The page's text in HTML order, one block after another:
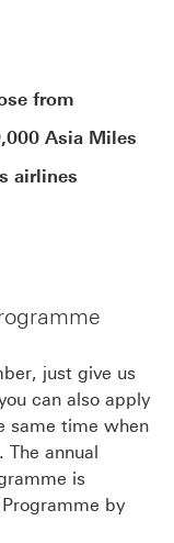
from
Asia Miles
airlines
just give us
can also apply
same time when
The annual
is
by